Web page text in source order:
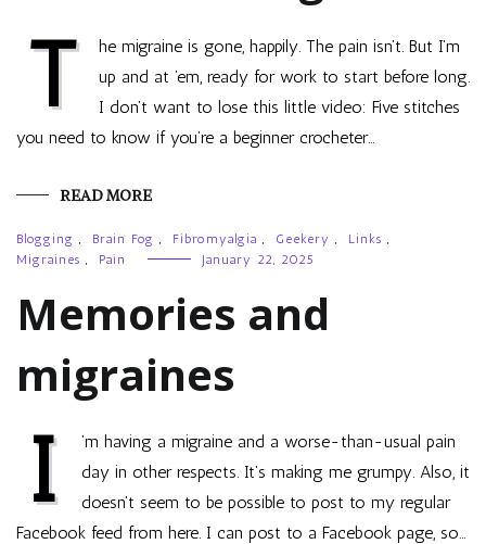
T
he migraine is gone, happily. The pain isn’t. But I’m
up and at ’em, ready for work to start before long.
I don’t want to lose this little video: Five stitches
you need to know if you’re a beginner crocheter…
READ MORE
Blogging , Brain Fog , Fibromyalgia , Geekery , Links ,
Migraines , Pain January 22, 2025
Memories and
migraines
I
’m having a migraine and a worse-than-usual pain
day in other respects. It’s making me grumpy. Also, it
doesn’t seem to be possible to post to my regular
Facebook feed from here. I can post to a Facebook page, so…